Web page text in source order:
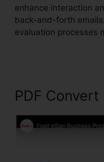
enhance interaction
back-and-forth
evaluation processes
PDF Convert